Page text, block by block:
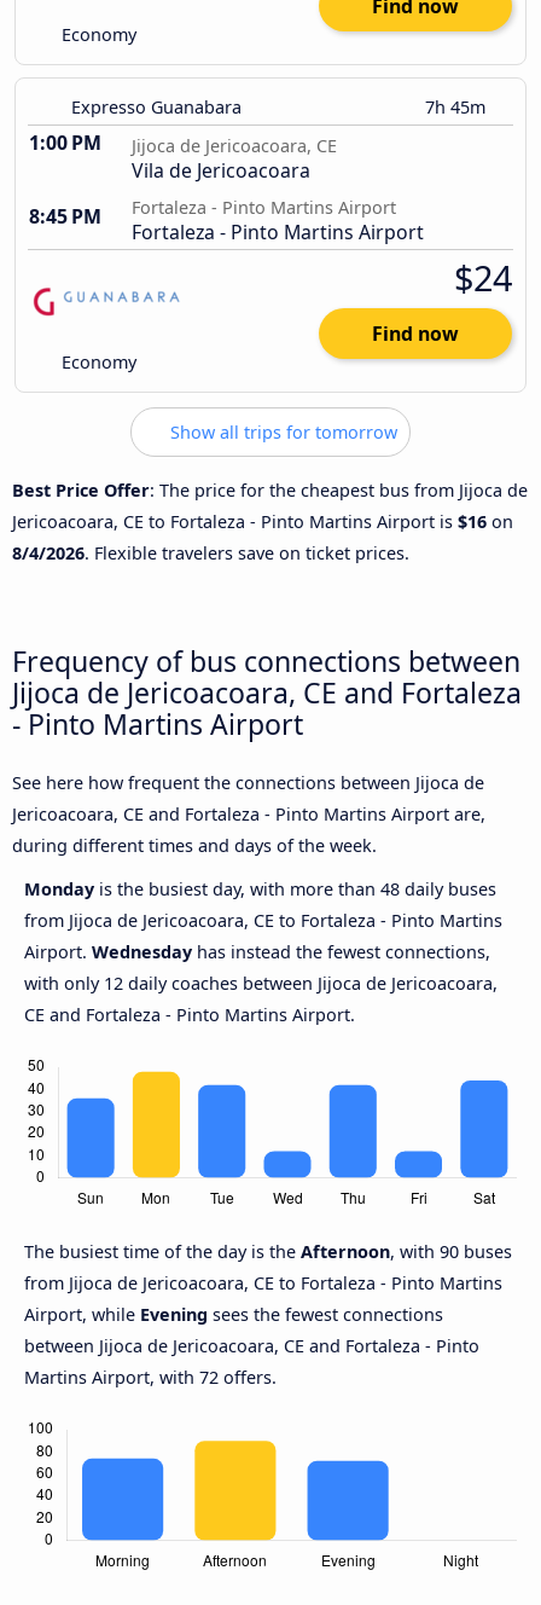
Economy
Find now
Expresso Guanabara 7h 45m
1:00 PM Jijoca de Jericoacoara, CE
Vila de Jericoacoara
8:45 PM
Fortaleza - Pinto Martins Airport
Fortaleza - Pinto Martins Airport
Economy
$24
Find now
Show all trips for tomorrow
Best Price Offer: The price for the cheapest bus from Jijoca de
Jericoacoara, CE to Fortaleza - Pinto Martins Airport is $16 on
8/4/2026. Flexible travelers save on ticket prices.
Frequency of bus connections between
Jijoca de Jericoacoara, CE and Fortaleza
- Pinto Martins Airport
See here how frequent the connections between Jijoca de
Jericoacoara, CE and Fortaleza - Pinto Martins Airport are,
during different times and days of the week.
Monday is the busiest day, with more than 48 daily buses
from Jijoca de Jericoacoara, CE to Fortaleza - Pinto Martins
Airport. Wednesday has instead the fewest connections,
with only 12 daily coaches between Jijoca de Jericoacoara,
CE and Fortaleza - Pinto Martins Airport.
The busiest time of the day is the Afternoon, with 90 buses
from Jijoca de Jericoacoara, CE to Fortaleza - Pinto Martins
Airport, while Evening sees the fewest connections
between Jijoca de Jericoacoara, CE and Fortaleza - Pinto
Martins Airport, with 72 offers.